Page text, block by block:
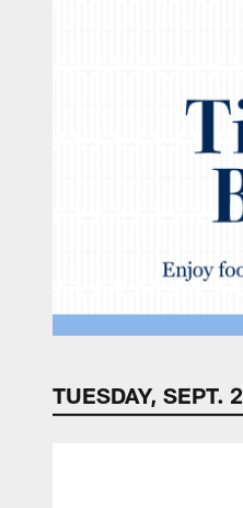
TUESDAY, SEPT. 2